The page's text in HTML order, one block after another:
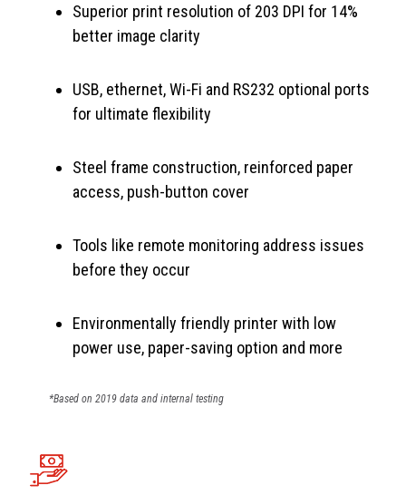
Superior print resolution of 203 DPI for 14%
better image clarity
USB, ethernet, Wi-Fi and RS232 optional ports
for ultimate flexibility
Steel frame construction, reinforced paper
access, push-button cover
Tools like remote monitoring address issues
before they occur
Environmentally friendly printer with low
power use, paper-saving option and more
*Based on 2019 data and internal testing